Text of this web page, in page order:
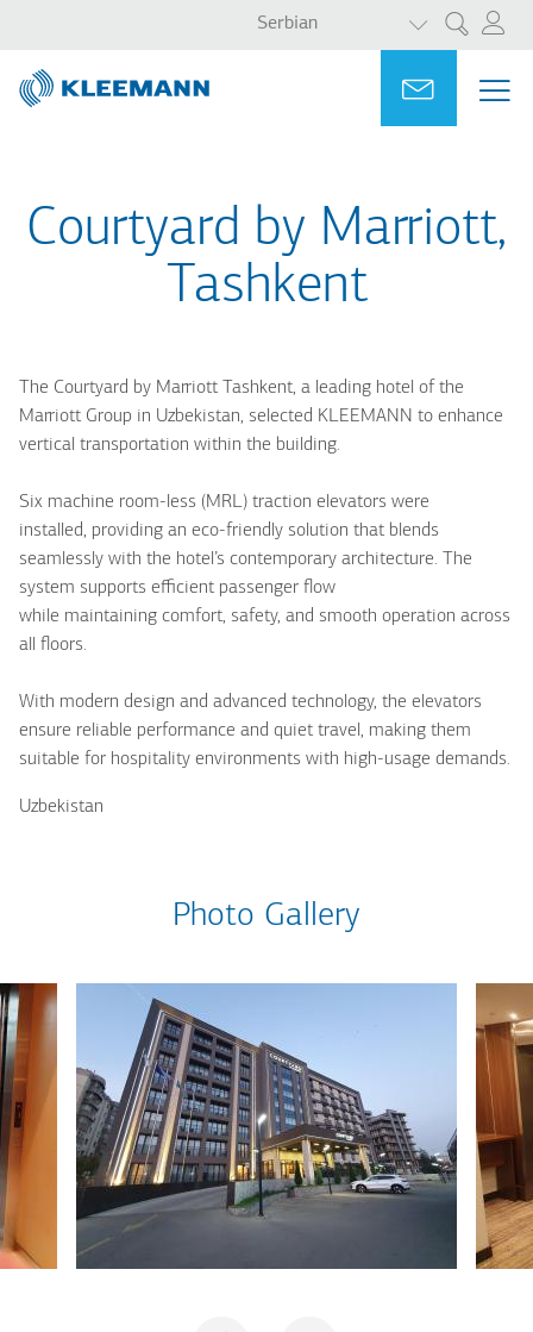
main
content
main
search
Претрага
Serbian
LIST
Ask for
Courtyard by Marriott,
Tashkent
The Courtyard by Marriott Tashkent, a leading hotel of the
Marriott Group in Uzbekistan, selected KLEEMANN to enhance
vertical transportation within the building.
Six machine room-less (MRL) traction elevators were
installed, providing an eco-friendly solution that blends
seamlessly with the hotel’s contemporary architecture. The
system supports efficient passenger flow
while maintaining comfort, safety, and smooth operation across
all floors.
With modern design and advanced technology, the elevators
ensure reliable performance and quiet travel, making them
suitable for hospitality environments with high-usage demands.
Uzbekistan
Photo Gallery
Portal